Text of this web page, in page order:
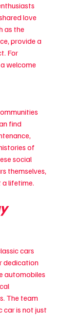
love
as the
provide a
For
welcome
find
of
social
themselves,
lifetime.
cars
dedication
automobiles
The team
car is not just